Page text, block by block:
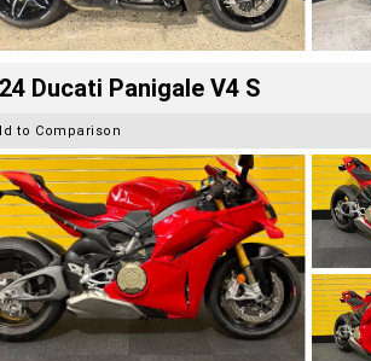
Ducati Panigale V4 S
to Comparison